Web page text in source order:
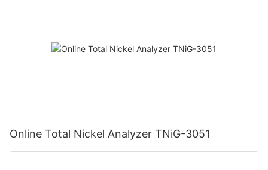
Online Total Nickel Analyzer TNiG-3051